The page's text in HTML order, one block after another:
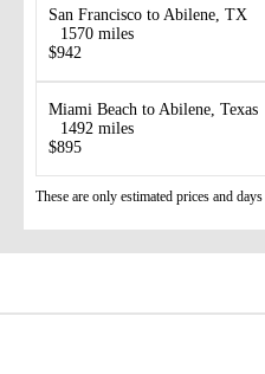
San Francisco to Abilene, TX
1570 miles
$942
Miami Beach to Abilene, Texas
1492 miles
$895
These are only estimated prices and